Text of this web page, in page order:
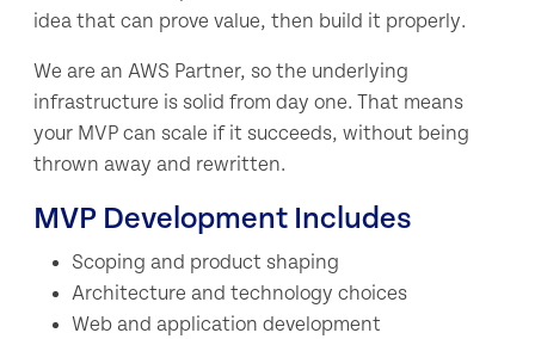
idea that can prove value, then build it properly.
We are an AWS Partner, so the underlying
infrastructure is solid from day one. That means
your MVP can scale if it succeeds, without being
thrown away and rewritten.
MVP Development Includes
Scoping and product shaping
Architecture and technology choices
Web and application development